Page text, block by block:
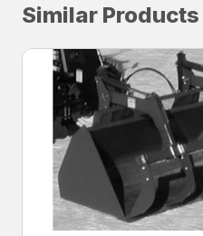
Similar Products